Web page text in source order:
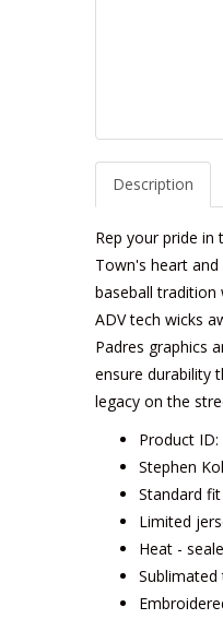
Description
Rep your pride in
Town's heart
baseball tradition
ADV tech wicks
Padres graphics
ensure durability
legacy on the
Product
Stephen
Standard fit
Limited
Heat -
Sublimated